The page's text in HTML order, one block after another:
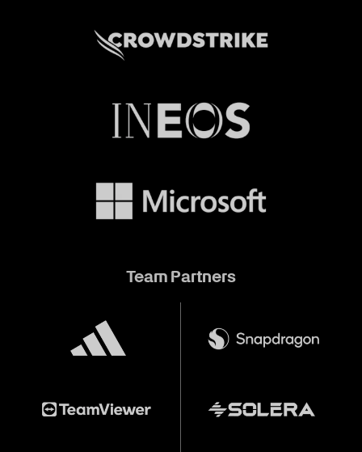
Team Partners